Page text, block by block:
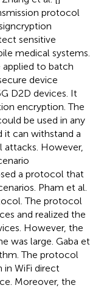
protocol
sensitive
medical systems.
to batch
device
D2D devices. It
encryption. The
be used in any
it can withstand a
attacks. However,
a protocol that
Pham et al.
The protocol
and realized the
However, the
was large. Gaba et
The protocol
WiFi direct
Moreover, the